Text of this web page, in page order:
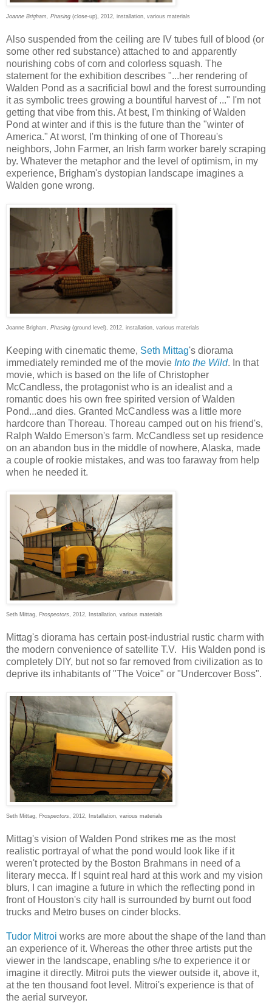
Joanne Brigham, Phasing (close-up), 2012, installation, various materials
Also suspended from the ceiling are IV tubes full of blood (or
some other red substance) attached to and apparently
nourishing cobs of corn and colorless squash. The
statement for the exhibition describes "...her rendering of
Walden Pond as a sacrificial bowl and the forest surrounding
it as symbolic trees growing a bountiful harvest of ..." I'm not
getting that vibe from this. At best, I'm thinking of Walden
Pond at winter and if this is the future than the "winter of
America." At worst, I'm thinking of one of Thoreau's
neighbors, John Farmer, an Irish farm worker barely scraping
by. Whatever the metaphor and the level of optimism, in my
experience, Brigham's dystopian landscape imagines a
Walden gone wrong.
Joanne Brigham, Phasing (ground level), 2012, installation, various materials
Keeping with cinematic theme, Seth Mittag's diorama
immediately reminded me of the movie Into the Wild. In that
movie, which is based on the life of Christopher
McCandless, the protagonist who is an idealist and a
romantic does his own free spirited version of Walden
Pond...and dies. Granted McCandless was a little more
hardcore than Thoreau. Thoreau camped out on his friend's,
Ralph Waldo Emerson's farm. McCandless set up residence
on an abandon bus in the middle of nowhere, Alaska, made
a couple of rookie mistakes, and was too faraway from help
when he needed it.
Seth Mittag, Prospectors , 2012, Installation, various materials
Mittag's diorama has certain post-industrial rustic charm with
the modern convenience of satellite T.V. His Walden pond is
completely DIY, but not so far removed from civilization as to
deprive its inhabitants of "The Voice" or "Undercover Boss".
Seth Mittag, Prospectors , 2012, Installation, various materials
Mittag's vision of Walden Pond strikes me as the most
realistic portrayal of what the pond would look like if it
weren't protected by the Boston Brahmans in need of a
literary mecca. If I squint real hard at this work and my vision
blurs, I can imagine a future in which the reflecting pond in
front of Houston's city hall is surrounded by burnt out food
trucks and Metro buses on cinder blocks.
Tudor Mitroi works are more about the shape of the land than
an experience of it. Whereas the other three artists put the
viewer in the landscape, enabling s/he to experience it or
imagine it directly. Mitroi puts the viewer outside it, above it,
at the ten thousand foot level. Mitroi's experience is that of
the aerial surveyor.